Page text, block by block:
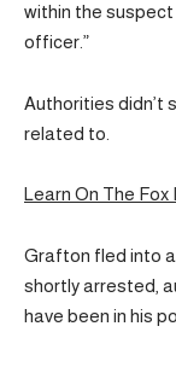
within the
officer.”
Authorities didn’t
related to.
Learn On The
Grafton fled into
shortly arrested,
have been in his